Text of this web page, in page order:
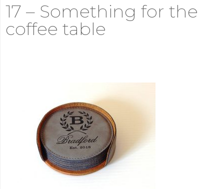
17 – Something for the
coffee table